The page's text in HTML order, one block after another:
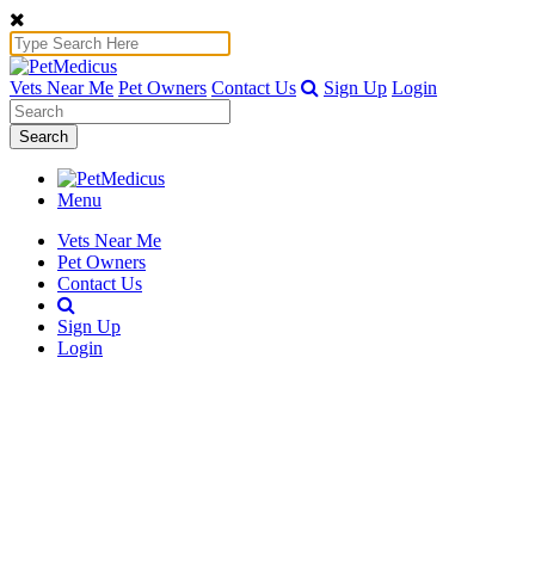
Vets Near Me Pet Owners Contact Us Sign Up Login
Search
Menu
Vets Near Me
Pet Owners
Contact Us
Sign Up
Login